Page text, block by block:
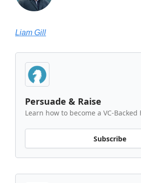
Liam Gill
Persuade & Raise
Learn how to become a VC-Backed
Subscribe